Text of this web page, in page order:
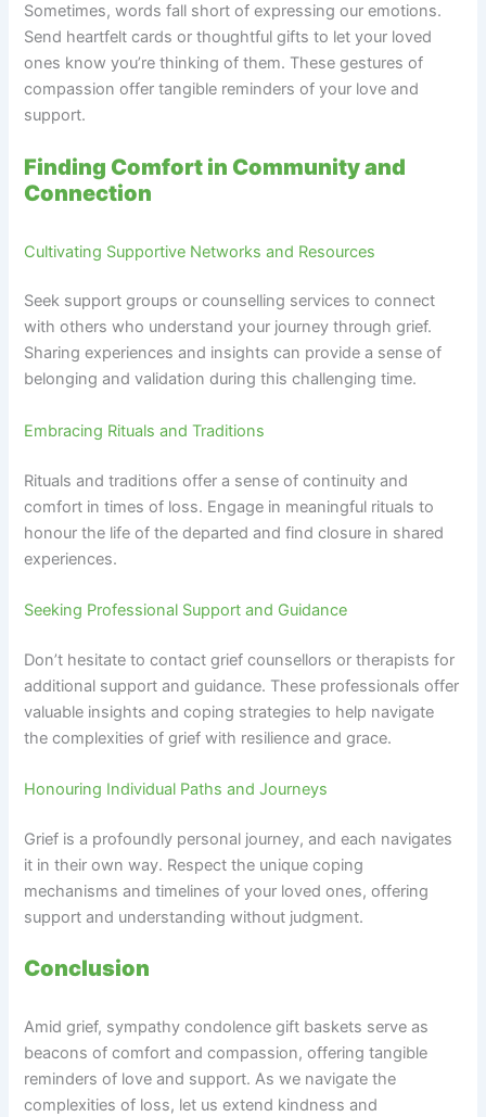
Sometimes, words fall short of expressing our emotions.
Send heartfelt cards or thoughtful gifts to let your loved
ones know you’re thinking of them. These gestures of
compassion offer tangible reminders of your love and
support.
Finding Comfort in Community and
Connection
Cultivating Supportive Networks and Resources
Seek support groups or counselling services to connect
with others who understand your journey through grief.
Sharing experiences and insights can provide a sense of
belonging and validation during this challenging time.
Embracing Rituals and Traditions
Rituals and traditions offer a sense of continuity and
comfort in times of loss. Engage in meaningful rituals to
honour the life of the departed and find closure in shared
experiences.
Seeking Professional Support and Guidance
Don’t hesitate to contact grief counsellors or therapists for
additional support and guidance. These professionals offer
valuable insights and coping strategies to help navigate
the complexities of grief with resilience and grace.
Honouring Individual Paths and Journeys
Grief is a profoundly personal journey, and each navigates
it in their own way. Respect the unique coping
mechanisms and timelines of your loved ones, offering
support and understanding without judgment.
Conclusion
Amid grief, sympathy condolence gift baskets serve as
beacons of comfort and compassion, offering tangible
reminders of love and support. As we navigate the
complexities of loss, let us extend kindness and